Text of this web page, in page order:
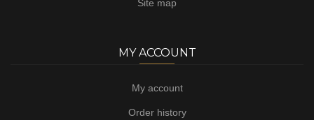
Site map
MY ACCOUNT
My account
Order history